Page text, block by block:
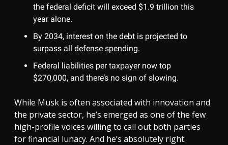
the federal deficit will exceed $1.9 trillion this
year alone.
By 2034, interest on the debt is projected to
surpass all defense spending.
Federal liabilities per taxpayer now top
$270,000, and there’s no sign of slowing.
While Musk is often associated with innovation and
the private sector, he’s emerged as one of the few
high-profile voices willing to call out both parties
for financial lunacy. And he’s absolutely right.